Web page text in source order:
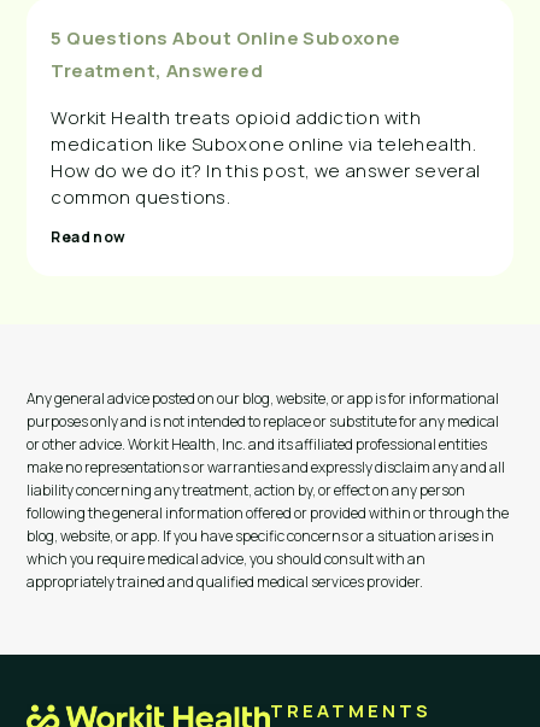
5 Questions About Online Suboxone
Treatment, Answered
Workit Health treats opioid addiction with
medication like Suboxone online via telehealth.
How do we do it? In this post, we answer several
common questions.
Read now
Any general advice posted on our blog, website, or app is for informational
purposes only and is not intended to replace or substitute for any medical
or other advice. Workit Health, Inc. and its affiliated professional entities
make no representations or warranties and expressly disclaim any and all
liability concerning any treatment, action by, or effect on any person
following the general information offered or provided within or through the
blog, website, or app. If you have specific concerns or a situation arises in
which you require medical advice, you should consult with an
appropriately trained and qualified medical services provider.
TREATMENTS